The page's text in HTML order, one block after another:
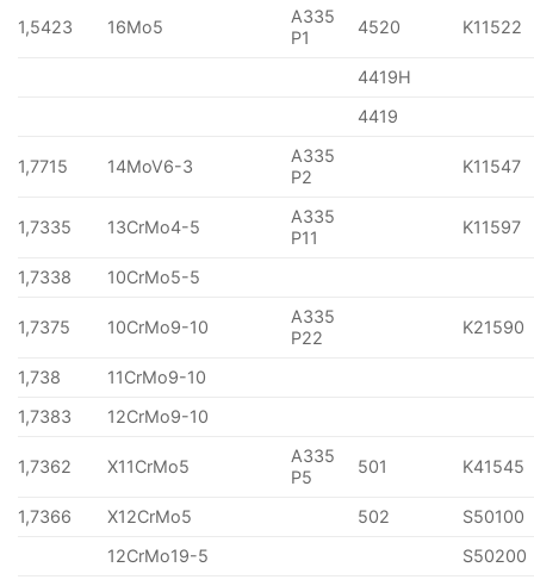
1,5423 16Mo5
A335
P1
4520 K11522
4419H
4419
1,7715 14MoV6-3
A335
P2
K11547
1,7335 13CrMo4-5
A335
P11
K11597
1,7338 10CrMo5-5
1,7375 10CrMo9-10
A335
P22
K21590
1,738
11CrMo9-10
1,7383
12CrMo9-10
1,7362 X11CrMo5
A335
P5
501 K41545
1,7366 X12CrMo5 502
S50100
12CrMo19-5
S50200